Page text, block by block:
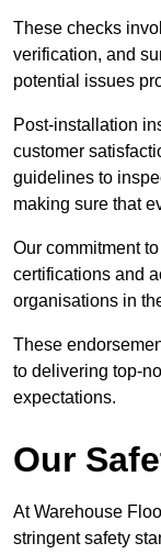
These checks
verification, and
potential issues
Post-installation
customer
guidelines to
making sure that
Our commitment
certifications and
organisations in
These
to delivering top-
expectations.
Our
At Warehouse
stringent safety